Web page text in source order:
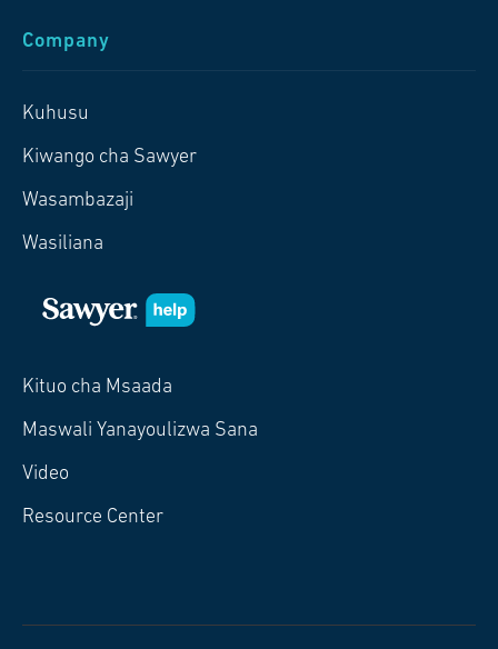
Company
Kuhusu
Kiwango cha Sawyer
Wasambazaji
Wasiliana
Kituo cha Msaada
Maswali Yanayoulizwa Sana
Video
Resource Center